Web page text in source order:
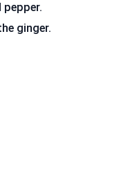
pepper.
ginger.